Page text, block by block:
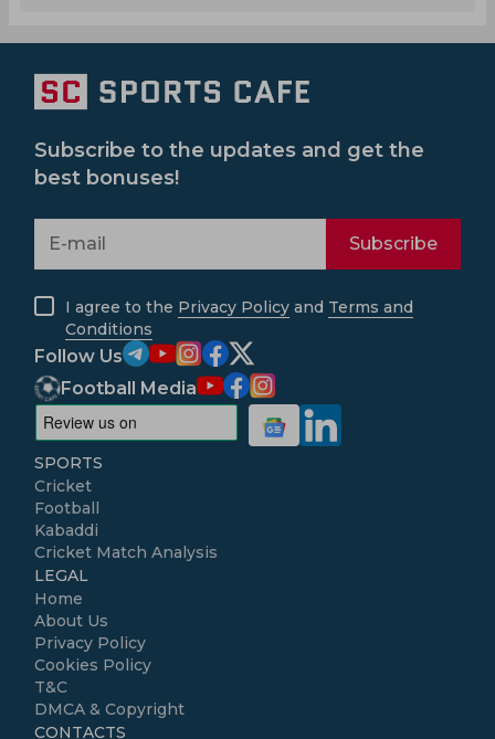
Subscribe to the updates and get the
best bonuses!
Subscribe
I agree to the Privacy Policy and Terms and
Conditions
Follow Us
Football Media
SPORTS
Cricket
Football
Kabaddi
Cricket Match Analysis
LEGAL
Home
About Us
Privacy Policy
Cookies Policy
T&C
DMCA & Copyright
CONTACTS